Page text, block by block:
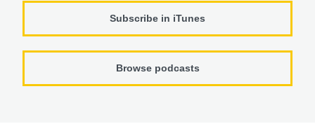
Subscribe in iTunes
Browse podcasts